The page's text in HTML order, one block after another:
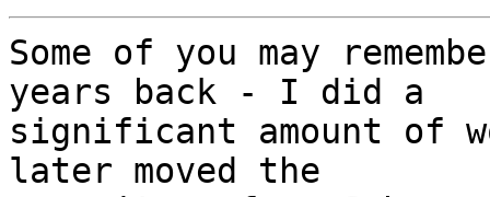
Some of you may
years back - I did a
significant amount of
later moved the